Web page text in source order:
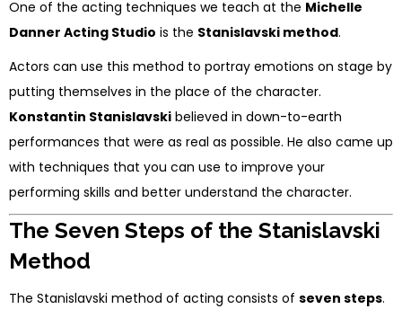
One of the acting techniques we teach at the Michelle
Danner Acting Studio is the Stanislavski method.
Actors can use this method to portray emotions on stage by
putting themselves in the place of the character.
Konstantin Stanislavski believed in down-to-earth
performances that were as real as possible. He also came up
with techniques that you can use to improve your
performing skills and better understand the character.
The Seven Steps of the Stanislavski
Method
The Stanislavski method of acting consists of seven steps.